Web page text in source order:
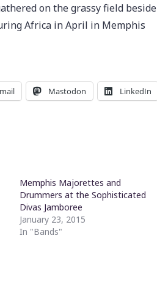
on the grassy field beside
Africa in April in Memphis
Mastodon LinkedIn
Memphis Majorettes and
Drummers at the Sophisticated
Divas Jamboree
January 23, 2015
In "Bands"